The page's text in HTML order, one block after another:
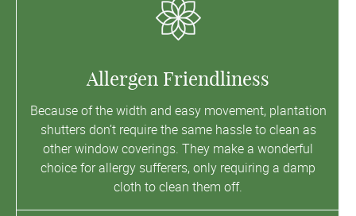
Allergen Friendliness
Because of the width and easy movement, plantation
shutters don’t require the same hassle to clean as
other window coverings. They make a wonderful
choice for allergy sufferers, only requiring a damp
cloth to clean them off.